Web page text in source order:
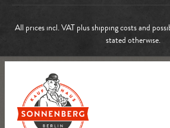
All prices incl. VAT plusshipping costsand
stated otherwise.